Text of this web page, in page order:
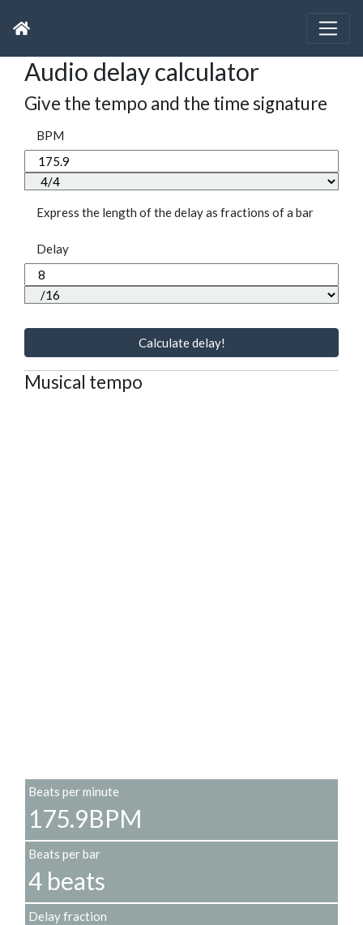
Audio delay calculator
Give the tempo and the time signature
BPM
Express the length of the delay as fractions of a bar
Delay
Calculate delay!
Musical tempo
Beats per minute
175.9BPM
Beats per bar
4 beats
Delay fraction